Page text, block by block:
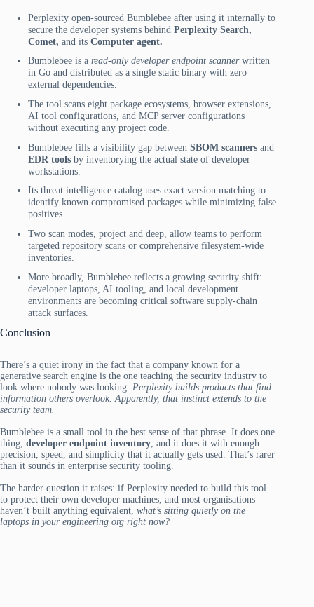
Perplexity open-sourced Bumblebee after using it internally to
secure the developer systems behind Perplexity Search,
Comet, and its Computer agent.
Bumblebee is a read-only developer endpoint scannerwritten
in Go and distributed as a single static binary with zero
external dependencies.
The tool scans eight package ecosystems, browser extensions,
AI tool configurations, and MCP server configurations
without executing any project code.
Bumblebee fills a visibility gap between SBOM scanners and
EDR tools by inventorying the actual state of developer
workstations.
Its threat intelligence catalog uses exact version matching to
identify known compromised packages while minimizing false
positives.
Two scan modes, project and deep, allow teams to perform
targeted repository scans or comprehensive filesystem-wide
inventories.
More broadly, Bumblebee reflects a growing security shift:
developer laptops, AI tooling, and local development
environments are becoming critical software supply-chain
attack surfaces.
Conclusion
There’s a quiet irony in the fact that a company known for a
generative search engine is the one teaching the security industry to
look where nobody was looking. Perplexity builds products that find
information others overlook. Apparently, that instinct extends to the
security team.
Bumblebee is a small tool in the best sense of that phrase. It does one
thing, developer endpoint inventory, and it does it with enough
precision, speed, and simplicity that it actually gets used. That’s rarer
than it sounds in enterprise security tooling.
The harder question it raises: if Perplexity needed to build this tool
to protect their own developer machines, and most organisations
haven’t built anything equivalent, what’s sitting quietly on the
laptops in your engineering org right now?